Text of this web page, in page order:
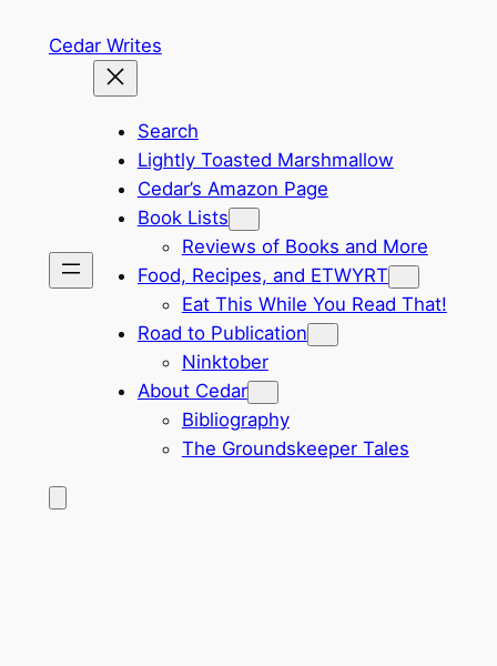
Cedar Writes
Search
Lightly Toasted Marshmallow
Cedar’s Amazon Page
Book Lists
Reviews of Books and More
Food, Recipes, and ETWYRT
Eat This While You Read That!
Road to Publication
Ninktober
About Cedar
Bibliography
The Groundskeeper Tales